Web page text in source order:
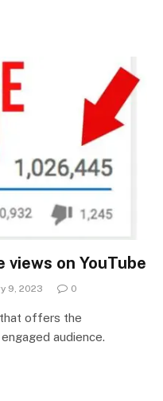
on YouTube
9, 2023 0
offers the
audience.